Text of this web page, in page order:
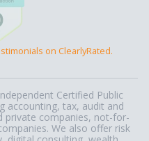
on ClearlyRated.
Certified Public
accounting, tax, audit and
private companies, not-for-
We also offer risk